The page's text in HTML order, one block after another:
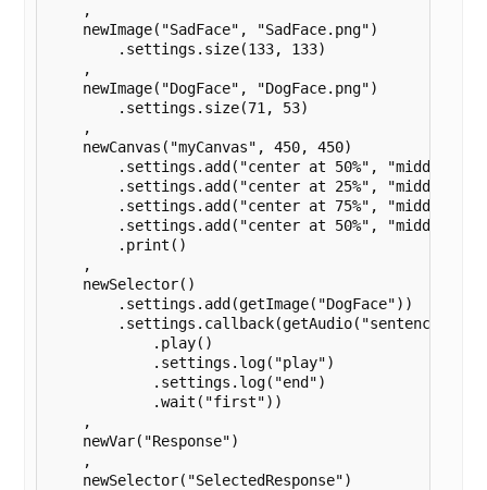
    ,
    newImage("SadFace", "SadFace.png")
        .settings.size(133, 133)
    ,
    newImage("DogFace", "DogFace.png")
        .settings.size(71, 53)
    ,
    newCanvas("myCanvas", 450, 450)
.settings.add("center at 50%", "middle at
.settings.add("center at 25%", "middle at
.settings.add("center at 75%", "middle at
.settings.add("center at 50%", "middle at
        .print()
    ,
    newSelector()
        .settings.add(getImage("DogFace"))
        .settings.callback(getAudio("sentence")
            .play()
            .settings.log("play")
            .settings.log("end")
            .wait("first"))
    ,
    newVar("Response")
    ,
    newSelector("SelectedResponse")